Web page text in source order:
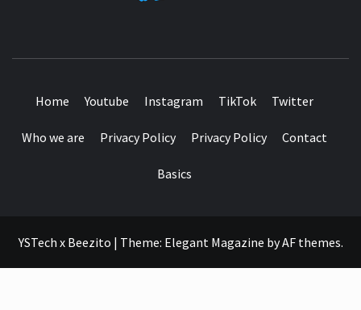
Home Youtube Instagram TikTok Twitter
Who we are Privacy Policy Privacy Policy Contact
Basics
YSTech x Beezito | Theme: Elegant Magazine byAF themes.